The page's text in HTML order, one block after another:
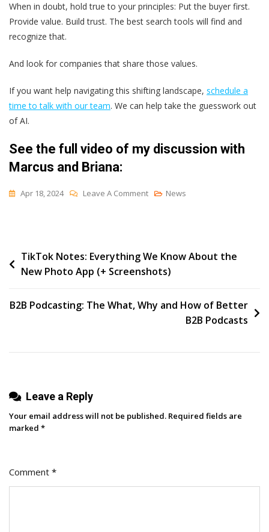
When in doubt, hold true to your principles: Put the buyer first.
Provide value. Build trust. The best search tools will find and
recognize that.
And look for companies that share those values.
If you want help navigating this shifting landscape, schedule a
time to talk with our team. We can help take the guesswork out
of AI.
See the full video of my discussion with
Marcus and Briana:
Apr 18, 2024 Leave A CommentOn
A
Brand
AI
News
Post
navigation
TikTok Notes: Everything We Know About the
New Photo App (+ Screenshots)
B2B Podcasting: The What, Why and How of Better
B2B Podcasts
Leave a Reply
Your email address will not be published. Required fields are
marked *
Comment *